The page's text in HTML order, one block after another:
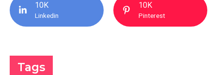
10K
Linkedin
10K
Pinterest
Tags